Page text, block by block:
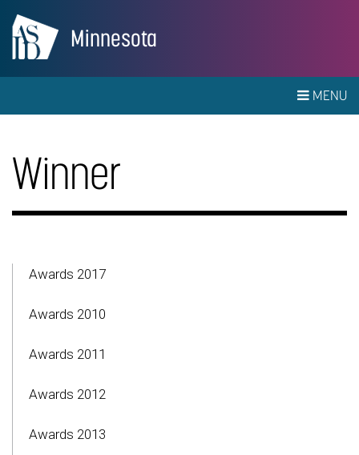
Minnesota
MENU
Winner
Awards 2017
Awards 2010
Awards 2011
Awards 2012
Awards 2013